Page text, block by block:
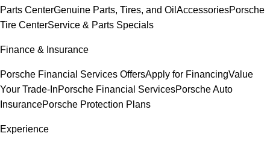
Parts CenterGenuine Parts, Tires, and Oil AccessoriesPorsche
Tire CenterService & Parts Specials
Finance & Insurance
Porsche Financial Services OffersApply for FinancingValue
Your Trade-InPorsche Financial ServicesPorsche Auto
InsurancePorsche Protection Plans
Experience